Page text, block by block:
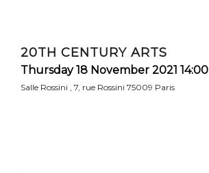
20TH CENTURY ARTS
Thursday 18 November 2021 14:00
Salle Rossini , 7, rue Rossini 75009 Paris